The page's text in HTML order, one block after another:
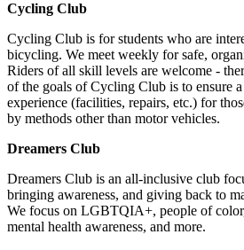
Cycling Club
Cycling Club is for students who are
bicycling. We meet weekly for safe,
Riders of all skill levels are welcome -
of the goals of Cycling Club is to ensure
experience (facilities, repairs, etc.) for
by methods other than motor vehicles.
Dreamers Club
Dreamers Club is an all-inclusive club
bringing awareness, and giving back to
We focus on LGBTQIA+, people of
mental health awareness, and more.